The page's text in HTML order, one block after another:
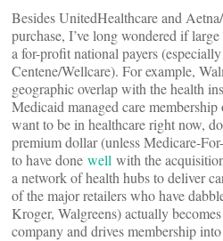
Besides UnitedHealthcare and
purchase, I’ve long wondered if
a for-profit national payers
Centene/Wellcare). For example,
geographic overlap with the health
Medicaid managed care
want to be in healthcare right now,
premium dollar (unless Medicare-
to have done well with the
a network of health hubs to deliver
of the major retailers who have
Kroger, Walgreens) actually
company and drives membership